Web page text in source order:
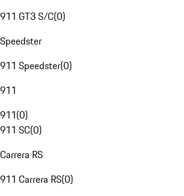
911 GT3 S/C(0)
Speedster
911 Speedster(0)
911
911(0)
911 SC(0)
Carrera RS
911 Carrera RS(0)